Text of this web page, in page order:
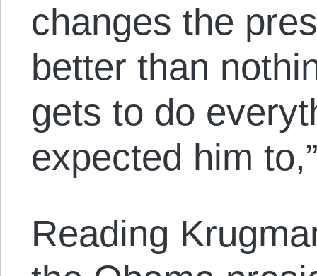
changes the
better than
gets to do
expected him
Reading